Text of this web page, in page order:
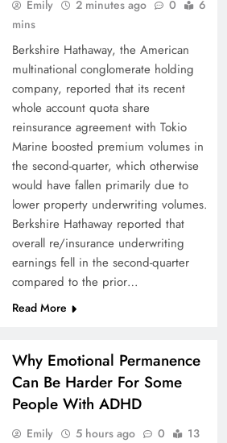
CEO Jan-Oliver
financially literate
Emily 2 minutes ago 0
6
mins
Berkshire Hathaway, the American
multinational conglomerate holding
company, reported that its recent
whole account quota share
reinsurance agreement with Tokio
Marine boosted premium volumes in
the second-quarter, which otherwise
would have fallen primarily due to
lower property underwriting volumes.
Berkshire Hathaway reported that
overall re/insurance underwriting
earnings fell in the second-quarter
compared to the prior…
Read More
Why Emotional Permanence
Can Be Harder For Some
People With ADHD
Emily 5 hours ago 0
13